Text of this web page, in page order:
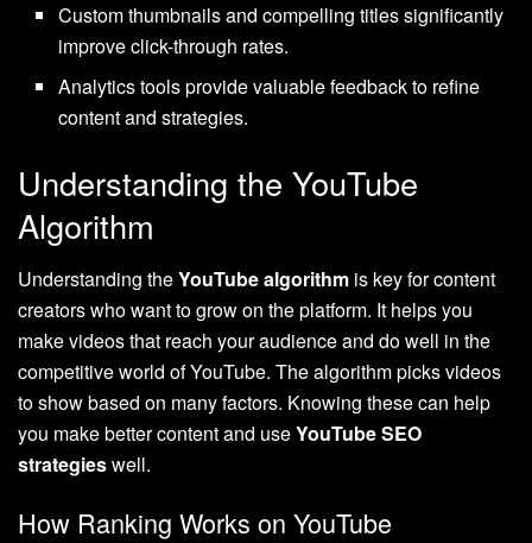
Custom thumbnails and compelling titles significantly
improve click-through rates.
Analytics tools provide valuable feedback to refine
content and strategies.
Understanding the YouTube
Algorithm
Understanding theYouTube algorithm is key for content
creators who want to grow on the platform. It helps you
make videos that reach your audience and do well in the
competitive world of YouTube. The algorithm picks videos
to show based on many factors. Knowing these can help
you make better content and useYouTube SEO
strategieswell.
How Ranking Works on YouTube